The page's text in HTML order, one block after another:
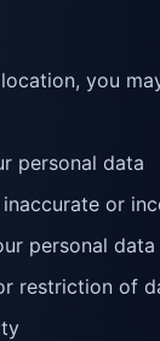
you
personal data
or
personal data
restriction of